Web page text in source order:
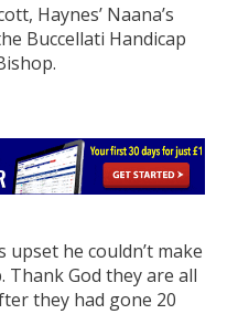
Haynes’ Naana’s
Buccellati Handicap
upset he couldn’t make
Thank God they are all
they had gone 20